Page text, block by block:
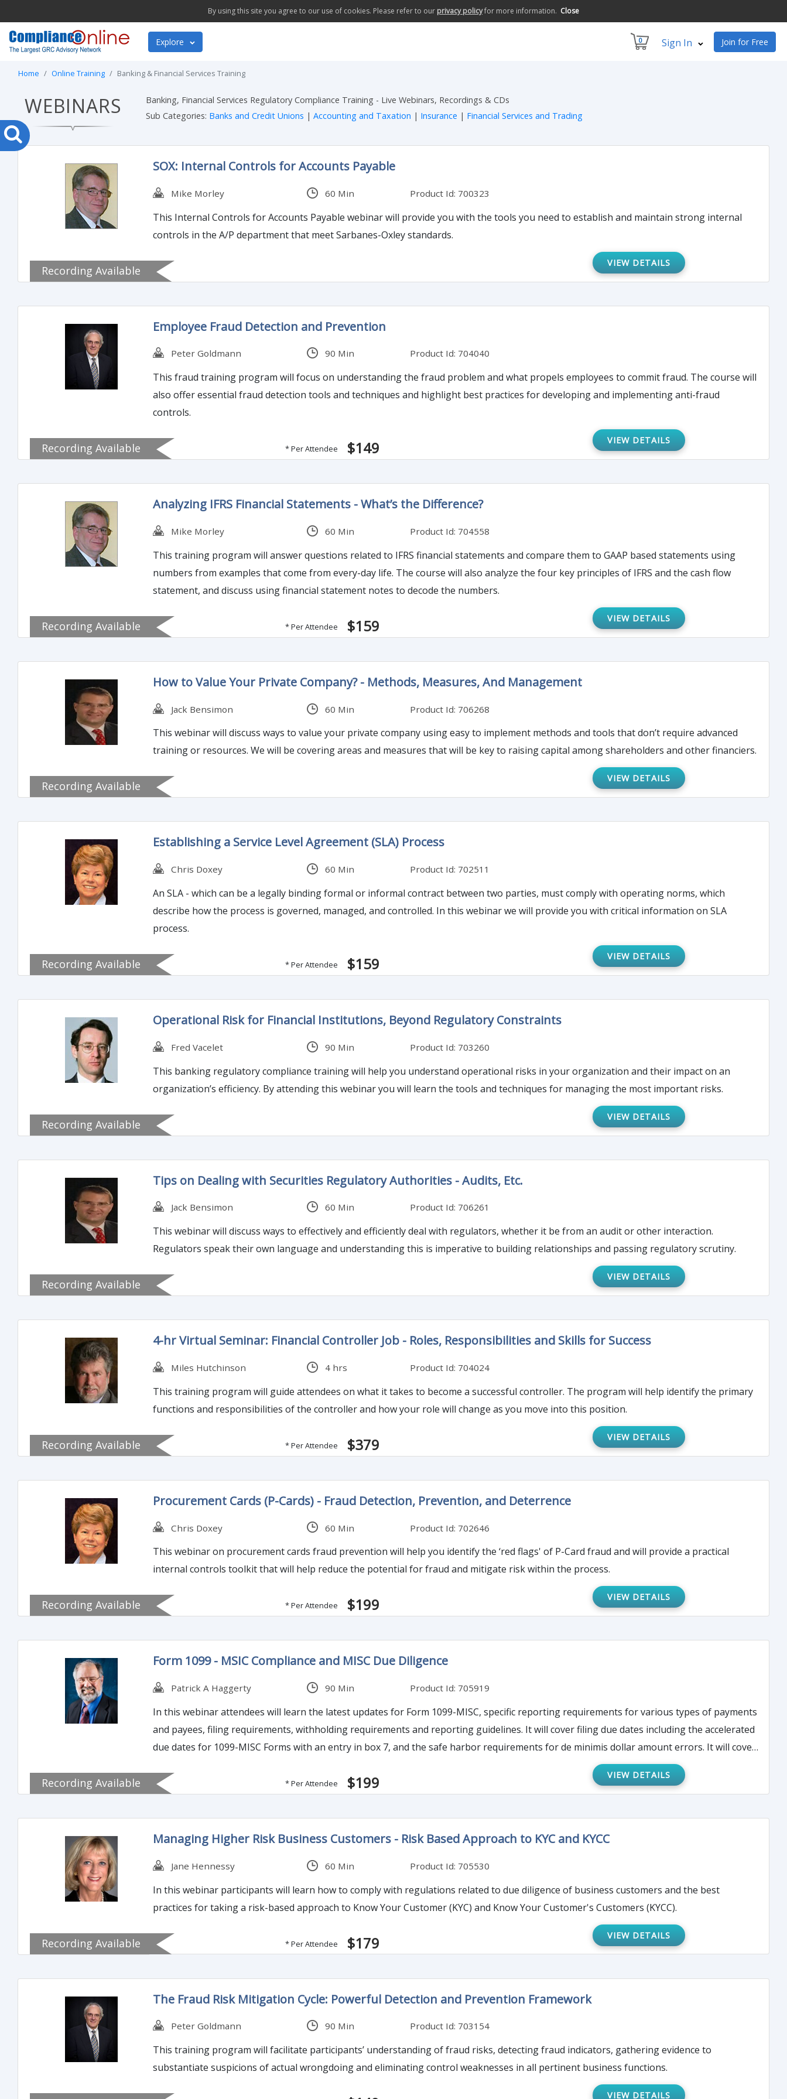
By using this site you agree to our use of cookies. Please refer to our privacy policyfor more information. Close
Explore 0 Sign In Join for Free
Home Online Training Banking & Financial Services Training
WEBINARS
Banking, Financial Services Regulatory Compliance Training - Live Webinars, Recordings & CDs
Sub Categories: Banks and Credit Unions | Accounting and Taxation | Insurance | Financial Services and Trading
SOX: Internal Controls for Accounts Payable
Mike Morley 60 Min Product Id: 700323
This Internal Controls for Accounts Payable webinar will provide you with the tools you need to establish and maintain strong internal
controls in the A/P department that meet Sarbanes-Oxley standards.
Recording Available
VIEW DETAILS
Employee Fraud Detection and Prevention
Peter Goldmann 90 Min Product Id: 704040
This fraud training program will focus on understanding the fraud problem and what propels employees to commit fraud. The course will
also offer essential fraud detection tools and techniques and highlight best practices for developing and implementing anti-fraud
controls.
Recording Available * Per Attendee $149 VIEW DETAILS
Analyzing IFRS Financial Statements - What’s the Difference?
Mike Morley 60 Min Product Id: 704558
This training program will answer questions related to IFRS financial statements and compare them to GAAP based statements using
numbers from examples that come from every-day life. The course will also analyze the four key principles of IFRS and the cash flow
statement, and discuss using financial statement notes to decode the numbers.
Recording Available * Per Attendee $159 VIEW DETAILS
How to Value Your Private Company? - Methods, Measures, And Management
Jack Bensimon 60 Min Product Id: 706268
This webinar will discuss ways to value your private company using easy to implement methods and tools that don’t require advanced
training or resources. We will be covering areas and measures that will be key to raising capital among shareholders and other financiers.
Recording Available
VIEW DETAILS
Establishing a Service Level Agreement (SLA) Process
Chris Doxey 60 Min Product Id: 702511
An SLA - which can be a legally binding formal or informal contract between two parties, must comply with operating norms, which
describe how the process is governed, managed, and controlled. In this webinar we will provide you with critical information on SLA
process.
Recording Available * Per Attendee $159 VIEW DETAILS
Operational Risk for Financial Institutions, Beyond Regulatory Constraints
Fred Vacelet 90 Min Product Id: 703260
This banking regulatory compliance training will help you understand operational risks in your organization and their impact on an
organization’s efficiency. By attending this webinar you will learn the tools and techniques for managing the most important risks.
Recording Available
VIEW DETAILS
Tips on Dealing with Securities Regulatory Authorities - Audits, Etc.
Jack Bensimon 60 Min Product Id: 706261
This webinar will discuss ways to effectively and efficiently deal with regulators, whether it be from an audit or other interaction.
Regulators speak their own language and understanding this is imperative to building relationships and passing regulatory scrutiny.
Recording Available
VIEW DETAILS
4-hr Virtual Seminar: Financial Controller Job - Roles, Responsibilities and Skills for Success
Miles Hutchinson 4 hrs Product Id: 704024
This training program will guide attendees on what it takes to become a successful controller. The program will help identify the primary
functions and responsibilities of the controller and how your role will change as you move into this position.
Recording Available * Per Attendee $379 VIEW DETAILS
Procurement Cards (P-Cards) - Fraud Detection, Prevention, and Deterrence
Chris Doxey 60 Min Product Id: 702646
This webinar on procurement cards fraud prevention will help you identify the ‘red flags' of P-Card fraud and will provide a practical
internal controls toolkit that will help reduce the potential for fraud and mitigate risk within the process.
Recording Available * Per Attendee $199 VIEW DETAILS
Form 1099 - MSIC Compliance and MISC Due Diligence
Patrick A Haggerty 90 Min Product Id: 705919
In this webinar attendees will learn the latest updates for Form 1099-MISC, specific reporting requirements for various types of payments
and payees, filing requirements, withholding requirements and reporting guidelines. It will cover filing due dates including the accelerated
due dates for 1099-MISC Forms with an entry in box 7, and the safe harbor requirements for de minimis dollar amount errors. It will cover
penalty provisions due diligence procedures, and exceptions to penalties including reasonable cause, common errors, and correction of
errors.
Recording Available * Per Attendee $199 VIEW DETAILS
Managing Higher Risk Business Customers - Risk Based Approach to KYC and KYCC
Jane Hennessy 60 Min Product Id: 705530
In this webinar participants will learn how to comply with regulations related to due diligence of business customers and the best
practices for taking a risk-based approach to Know Your Customer (KYC) and Know Your Customer's Customers (KYCC).
Recording Available * Per Attendee $179 VIEW DETAILS
The Fraud Risk Mitigation Cycle: Powerful Detection and Prevention Framework
Peter Goldmann 90 Min Product Id: 703154
This training program will facilitate participants’ understanding of fraud risks, detecting fraud indicators, gathering evidence to
substantiate suspicions of actual wrongdoing and eliminating control weaknesses in all pertinent business functions.
VIEW DETAILS